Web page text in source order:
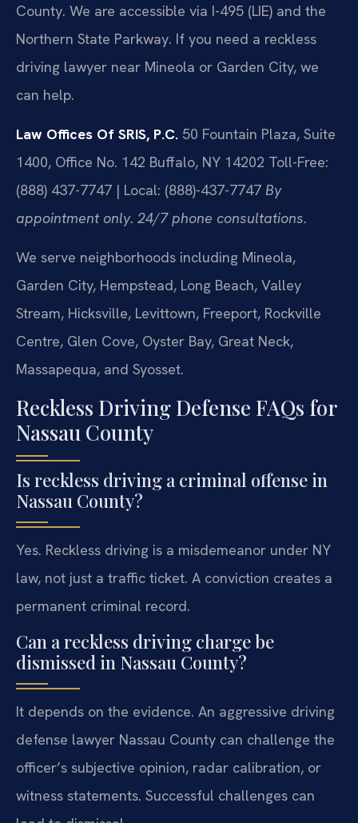
County. We are accessible via I-495 (LIE) and the
Northern State Parkway. If you need a reckless
driving lawyer near Mineola or Garden City, we
can help.
Law Offices Of SRIS, P.C. 50 Fountain Plaza, Suite
1400, Office No. 142 Buffalo, NY 14202 Toll-Free:
(888) 437-7747 | Local: (888)-437-7747 By
appointment only. 24/7 phone consultations.
We serve neighborhoods including Mineola,
Garden City, Hempstead, Long Beach, Valley
Stream, Hicksville, Levittown, Freeport, Rockville
Centre, Glen Cove, Oyster Bay, Great Neck,
Massapequa, and Syosset.
Reckless Driving Defense FAQs for
Nassau County
Is reckless driving a criminal offense in
Nassau County?
Yes. Reckless driving is a misdemeanor under NY
law, not just a traffic ticket. A conviction creates a
permanent criminal record.
Can a reckless driving charge be
dismissed in Nassau County?
It depends on the evidence. An aggressive driving
defense lawyer Nassau County can challenge the
officer’s subjective opinion, radar calibration, or
witness statements. Successful challenges can